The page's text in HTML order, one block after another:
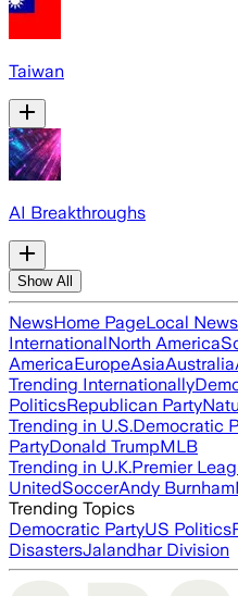
Taiwan
AI Breakthroughs
Show All
NewsHome PageLocal News
InternationalNorth America
AmericaEuropeAsiaAustralia
Trending Internationally
PoliticsRepublican Party
Trending in U.S.Democratic
PartyDonald TrumpMLB
Trending in U.K.Premier
UnitedSoccerAndy Burnham
Trending Topics
Democratic PartyUS Politics
DisastersJalandhar Division